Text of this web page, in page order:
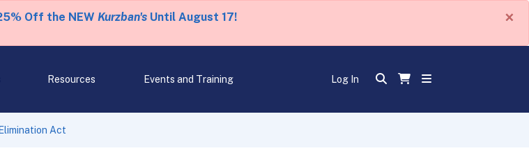
Off the NEW Kurzban'sUntil August 17! ×
Resources Events and Training Log In
Act